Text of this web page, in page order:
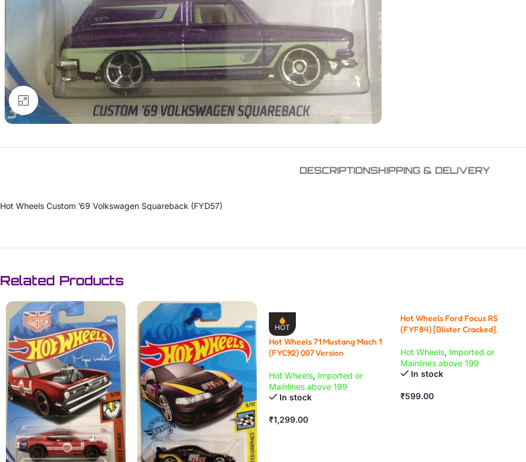
Click to enlarge
DESCRIPTIONSHIPPING & DELIVERY
Hot Wheels Custom ’69 Volkswagen Squareback (FYD57)
Related Products
HOT
Hot Wheels 71 Mustang Mach 1
(FYC92) 007 Version
Hot Wheels, Imported or
Mainlines above 199
In stock
₹1,299.00
Hot Wheels Ford Focus RS
(FYF84) [Blister Cracked].
Hot Wheels, Imported or
Mainlines above 199
In stock
₹599.00